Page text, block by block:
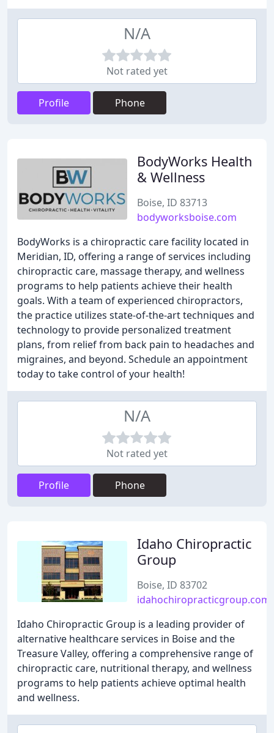
N/A
Not rated yet
Profile Phone
BodyWorks Health
& Wellness
Boise, ID 83713
bodyworksboise.com
BodyWorks is a chiropractic care facility located in
Meridian, ID, offering a range of services including
chiropractic care, massage therapy, and wellness
programs to help patients achieve their health
goals. With a team of experienced chiropractors,
the practice utilizes state-of-the-art techniques and
technology to provide personalized treatment
plans, from relief from back pain to headaches and
migraines, and beyond. Schedule an appointment
today to take control of your health!
N/A
Not rated yet
Profile Phone
Idaho Chiropractic
Group
Boise, ID 83702
idahochiropracticgroup.com
Idaho Chiropractic Group is a leading provider of
alternative healthcare services in Boise and the
Treasure Valley, offering a comprehensive range of
chiropractic care, nutritional therapy, and wellness
programs to help patients achieve optimal health
and wellness.